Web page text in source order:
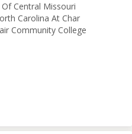
Central Missouri
Carolina At Char
Community College